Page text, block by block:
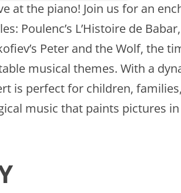
at the piano! Join us for an
Poulenc’s L’Histoire de
Peter and the Wolf, the
musical themes. With a
is perfect for children,
music that paints pictures